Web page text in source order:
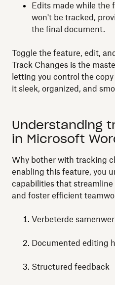
Edits made while the
won't be tracked,
the final document.
Toggle the feature, edit,
Track Changes is the
letting you control the
it sleek, organized, and
Understanding
in Microsoft
Why bother with tracking
enabling this feature, you
capabilities that
and foster efficient
Verbeterde
Documented editing
Structured feedback